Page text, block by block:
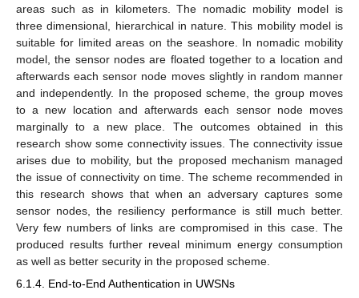
areas such as in kilometers. The nomadic mobility model is
three dimensional, hierarchical in nature. This mobility model is
suitable for limited areas on the seashore. In nomadic mobility
model, the sensor nodes are floated together to a location and
afterwards each sensor node moves slightly in random manner
and independently. In the proposed scheme, the group moves
to a new location and afterwards each sensor node moves
marginally to a new place. The outcomes obtained in this
research show some connectivity issues. The connectivity issue
arises due to mobility, but the proposed mechanism managed
the issue of connectivity on time. The scheme recommended in
this research shows that when an adversary captures some
sensor nodes, the resiliency performance is still much better.
Very few numbers of links are compromised in this case. The
produced results further reveal minimum energy consumption
as well as better security in the proposed scheme.
6.1.4. End-to-End Authentication in UWSNs